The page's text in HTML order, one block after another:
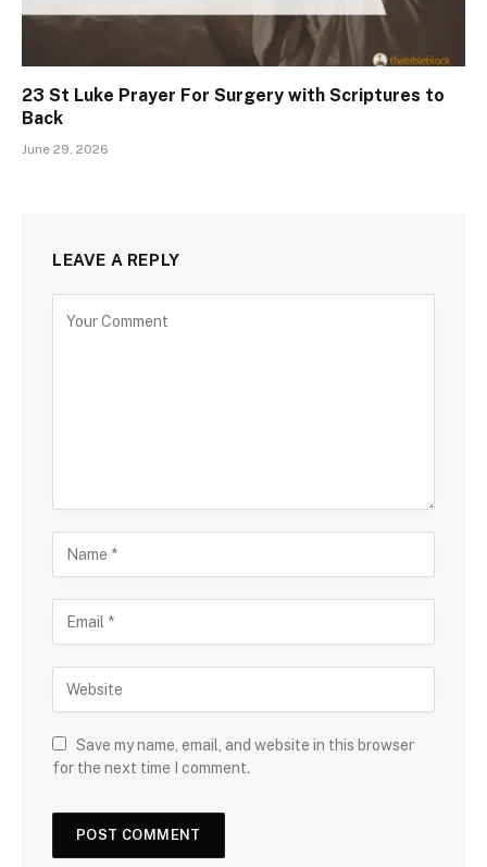
23 St Luke Prayer For Surgery with Scriptures to
Back
June 29, 2026
LEAVE A REPLY
Save my name, email, and website in this browser
for the next time I comment.